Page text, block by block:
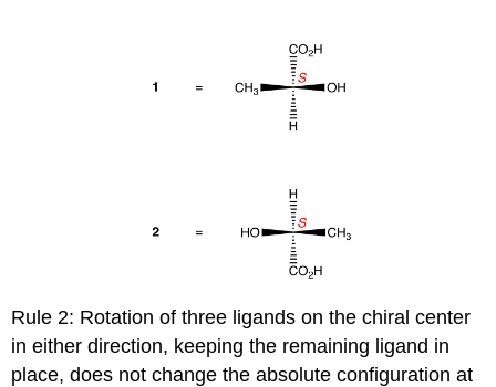
Rule 2: Rotation of three ligands on the chiral center
in either direction, keeping the remaining ligand in
place, does not change the absolute configuration at